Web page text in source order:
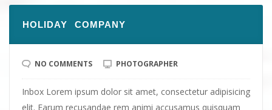
HOLIDAY COMPANY
NO COMMENTS PHOTOGRAPHER
Inbox Lorem ipsum dolor sit amet, consectetur adipisicing
elit. Earum recusandae rem animi accusamus quisquam